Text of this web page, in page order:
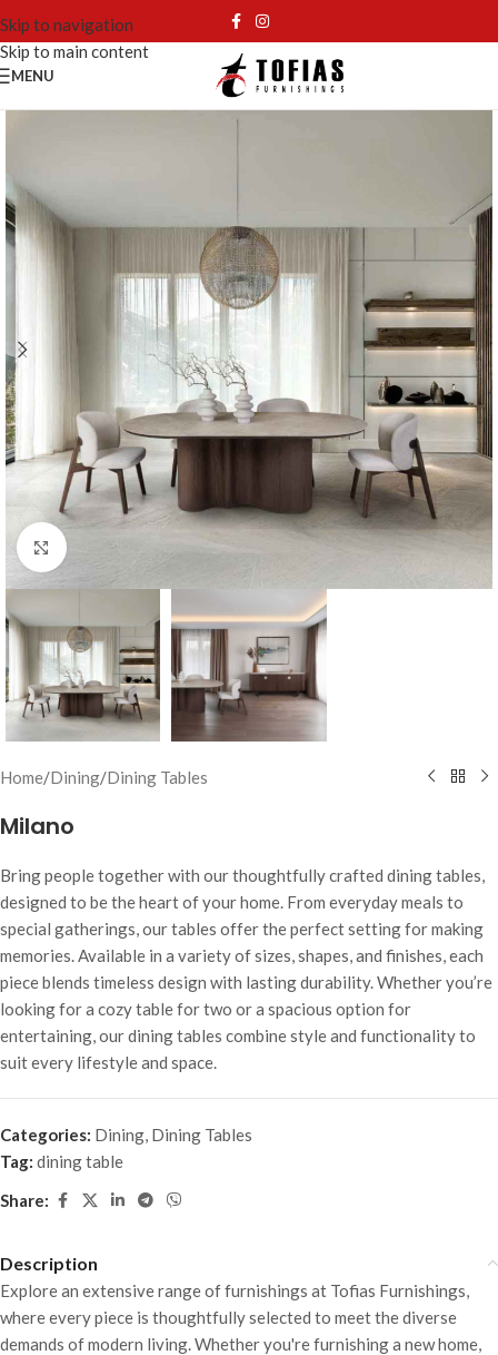
Skip to navigation
Skip to main content
MENU
Click to enlarge
Home/Dining/Dining Tables
Milano
Bring people together with our thoughtfully crafted dining tables,
designed to be the heart of your home. From everyday meals to
special gatherings, our tables offer the perfect setting for making
memories. Available in a variety of sizes, shapes, and finishes, each
piece blends timeless design with lasting durability. Whether you’re
looking for a cozy table for two or a spacious option for
entertaining, our dining tables combine style and functionality to
suit every lifestyle and space.
Categories: Dining, Dining Tables
Tag: dining table
Share:
Description
Explore an extensive range of furnishings at Tofias Furnishings,
where every piece is thoughtfully selected to meet the diverse
demands of modern living. Whether you're furnishing a new home,